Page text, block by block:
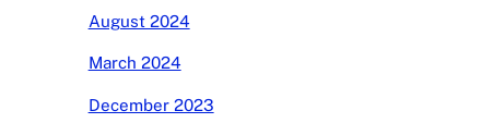
August 2024
March 2024
December 2023